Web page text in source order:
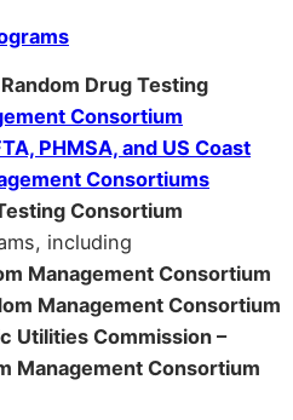
Drug Testing
Consortium
PHMSA, and US Coast
Consortiums
Consortium
including
Management Consortium
Management Consortium
Utilities Commission –
Management Consortium